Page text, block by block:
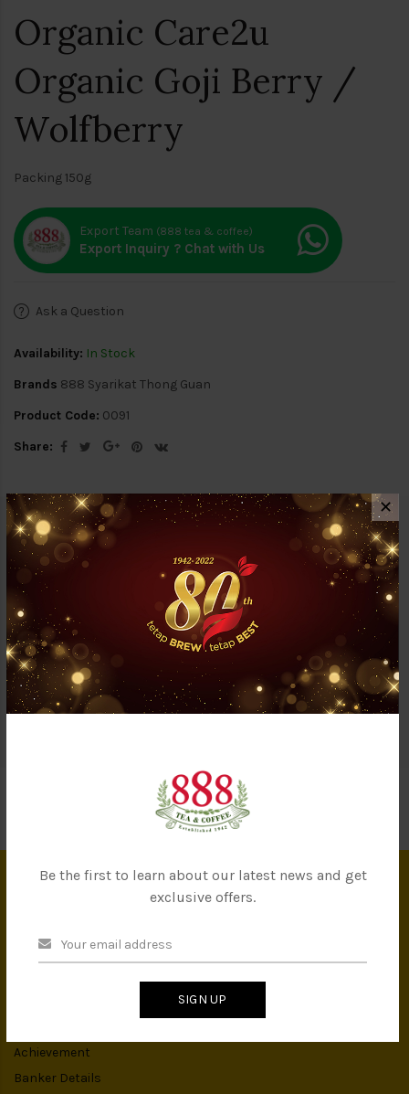
Organic Care2u
Organic Goji Berry /
Wolfberry
Packing 150g
Export Team (888 tea & coffee)
Export Inquiry ? Chat with Us
Ask a Question
Availability: In Stock
Brands 888 Syarikat Thong Guan
Product Code: 0091
Share:
Description
Reviews (0)
Questions & Answers (1)
By eating organic food, you are preserving our earth’s resources
while ensuring you are consuming 100% natural food. Goji berry
is an excellent source of Vitamin A, C, zinc, fiber & iron. Also
known to help boosting the immune system. Certified by USDA,
NASAA, HALAL & GMP.
About Us
Achievement
Banker Details
✕
Be the first to learn about our latest news and get
exclusive offers.
SIGN UP